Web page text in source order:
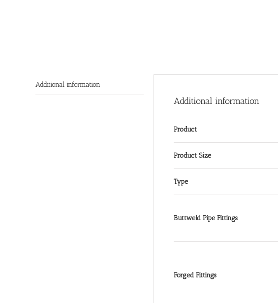
Additional information
Additional information
Product
Product Size
Type
Buttweld Pipe Fittings
Forged Fittings